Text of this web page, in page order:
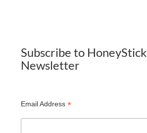
Subscribe to HoneyStick
Newsletter
Email Address *